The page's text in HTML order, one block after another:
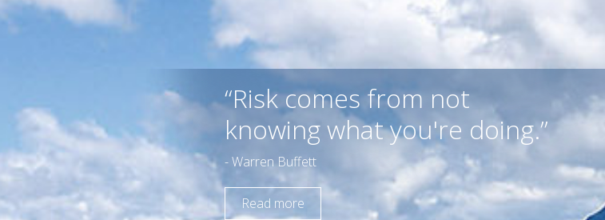
“Risk comes from not
knowing what you're doing.”
- Warren Buffett
Read more